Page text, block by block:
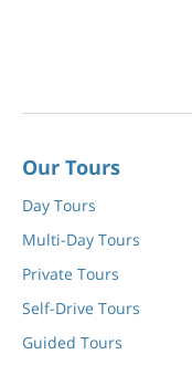
Our Tours
Day Tours
Multi-Day Tours
Private Tours
Self-Drive Tours
Guided Tours